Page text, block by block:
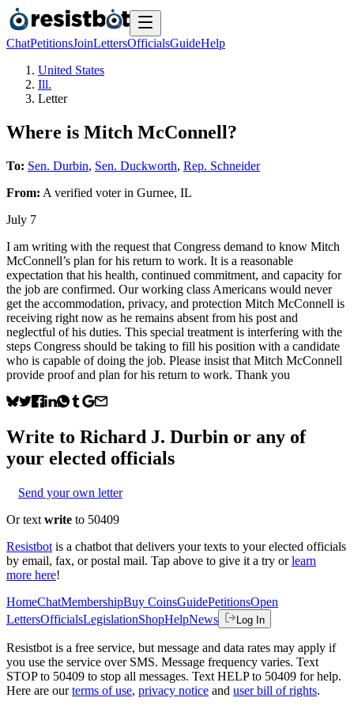
ChatPetitionsJoinLettersOfficialsGuideHelp
United States
Ill.
Letter
Where is Mitch McConnell?
To: Sen. Durbin, Sen. Duckworth, Rep. Schneider
From: A verified voterin Gurnee, IL
July 7
I am writing with the request that Congress demand to know Mitch
McConnell’s plan for his return to work. It is a reasonable
expectation that his health, continued commitment, and capacity for
the job are confirmed. Our working class Americans would never
get the accommodation, privacy, and protection Mitch McConnell is
receiving right now as he remains absent from his post and
neglectful of his duties. This special treatment is interfering with the
steps Congress should be taking to fill his position with a candidate
who is capable of doing the job. Please insist that Mitch McConnell
provide proof and plan for his return to work. Thank you
Write to Richard J. Durbin or any of
your elected officials
Send your own letter
Or text write to 50409
Resistbot is a chatbot that delivers your texts to your elected officials
by email, fax, or postal mail. Tap above to give it a try or learn
more here!
HomeChatMembershipBuy CoinsGuidePetitionsOpen
LettersOfficialsLegislationShopHelpNews Log In
Resistbot is a free service, but message and data rates may apply if
you use the service over SMS. Message frequency varies. Text
STOP to 50409 to stop all messages. Text HELP to 50409 for help.
Here are our terms of use, privacy notice and user bill of rights.